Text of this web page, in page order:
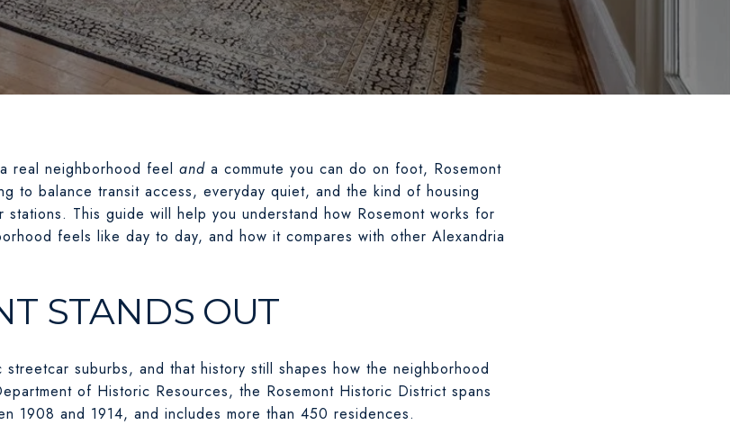
real neighborhood feel and a commute you can do on foot, Rosemont
to balance transit access, everyday quiet, and the kind of housing
This guide will help you understand how Rosemont works for
feels like day to day, and how it compares with other Alexandria
STANDS OUT
streetcar suburbs, and that history still shapes how the neighborhood
of Historic Resources, the Rosemont Historic District spans
1908 and 1914, and includes more than 450 residences.